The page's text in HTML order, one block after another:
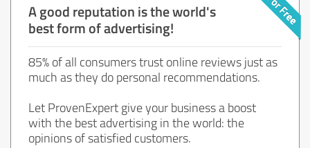
A good reputation is the world's
best form of advertising!
85% of all consumers trust online reviews just as
much as they do personal recommendations.
Let ProvenExpert give your business a boost
with the best advertising in the world: the
opinions of satisfied customers.